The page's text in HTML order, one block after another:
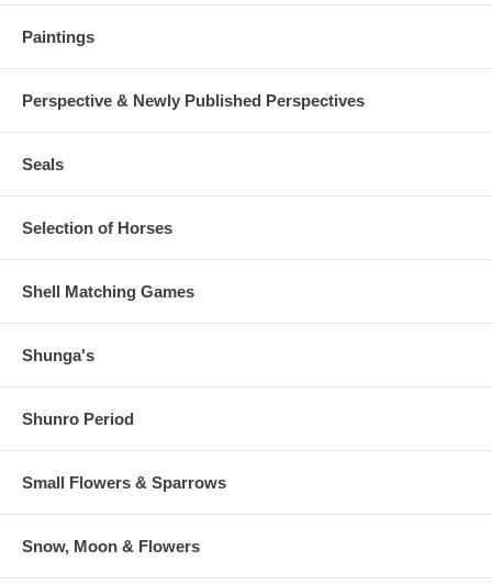
Paintings
Perspective & Newly Published Perspectives
Seals
Selection of Horses
Shell Matching Games
Shunga's
Shunro Period
Small Flowers & Sparrows
Snow, Moon & Flowers